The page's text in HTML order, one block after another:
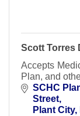
Scott Torres
Accepts
Plan, and
SCHC
Street
Plant City